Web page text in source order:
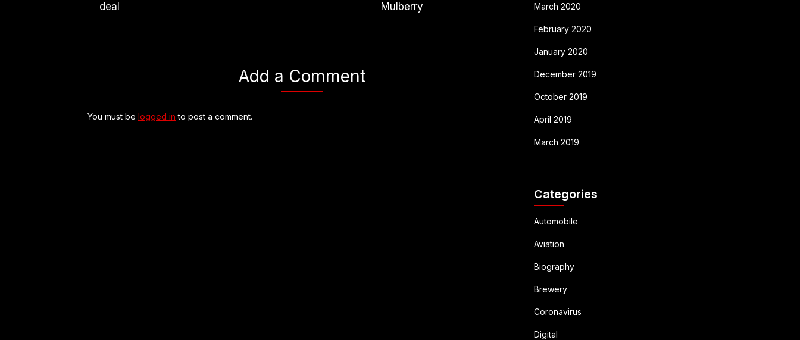
deal
Mulberry
Add a Comment
You must be logged in to post a comment.
March 2020
February 2020
January 2020
December 2019
October 2019
April 2019
March 2019
Categories
Automobile
Aviation
Biography
Brewery
Coronavirus
Digital